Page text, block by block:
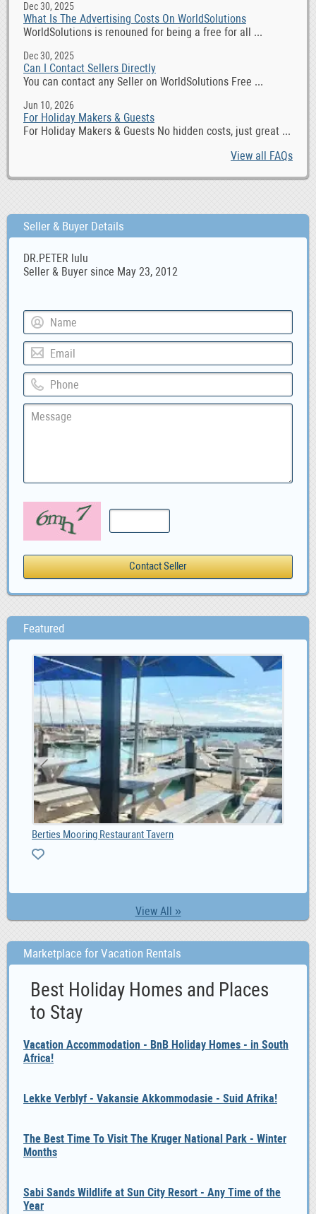
Dec 30, 2025
What Is The Advertising Costs On WorldSolutions
WorldSolutions is renouned for being a free for all ...
Dec 30, 2025
Can I Contact Sellers Directly
You can contact any Seller on WorldSolutions Free ...
Jun 10, 2026
For Holiday Makers & Guests
For Holiday Makers & Guests No hidden costs, just great ...
View all FAQs
Seller & Buyer Details
DR.PETER lulu
Seller & Buyer since May 23, 2012
Featured
View All »
Berties Mooring Restaurant Tavern
Marketplace for Vacation Rentals
Best Holiday Homes and Places
to Stay
Vacation Accommodation - BnB Holiday Homes - in South
Africa!
Lekke Verblyf - Vakansie Akkommodasie - Suid Afrika!
The Best Time To Visit The Kruger National Park - Winter
Months
Sabi Sands Wildlife at Sun City Resort - Any Time of the
Year